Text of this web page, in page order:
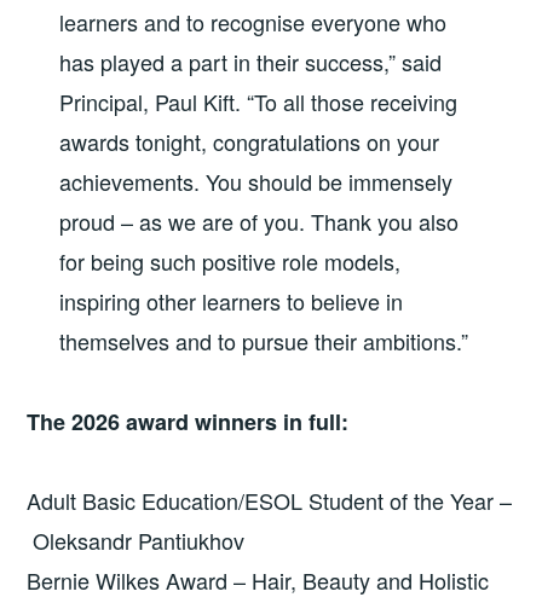
learners and to recognise everyone who
has played a part in their success,” said
Principal, Paul Kift. “To all those receiving
awards tonight, congratulations on your
achievements. You should be immensely
proud – as we are of you. Thank you also
for being such positive role models,
inspiring other learners to believe in
themselves and to pursue their ambitions.”
The 2026 award winners in full:
Adult Basic Education/ESOL Student of the Year –
Oleksandr Pantiukhov
Bernie Wilkes Award – Hair, Beauty and Holistic